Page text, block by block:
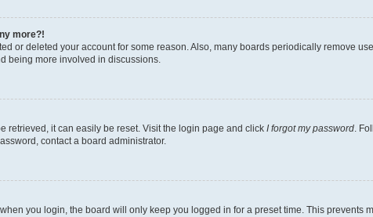
more?!
or deleted your account for some reason. Also, many boards periodically remove
being more involved in discussions.
retrieved, it can easily be reset. Visit the login page and click I forgot my password .
contact a board administrator.
you login, the board will only keep you logged in for a preset time. This prevents